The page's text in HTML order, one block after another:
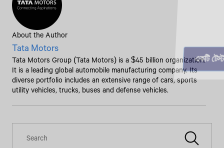
About the Author
Tata Motors
Tata Motors Group (Tata Motors) is a $45 billion organization.
It is a leading global automobile manufacturing company. Its
diverse portfolio includes an extensive range of cars, sports
utility vehicles, trucks, buses and defense vehicles.